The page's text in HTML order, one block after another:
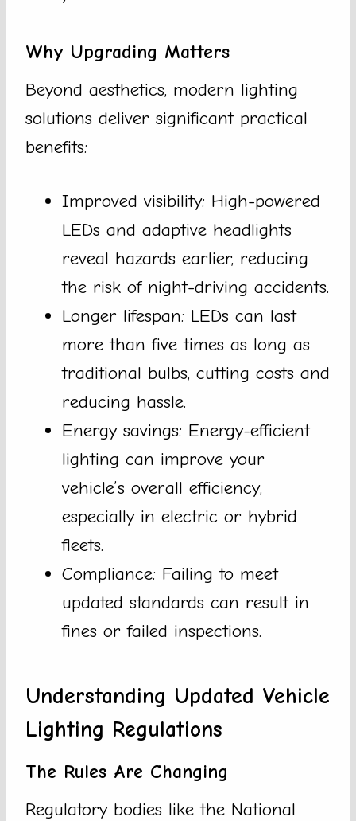
Why Upgrading Matters
Beyond aesthetics, modern lighting
solutions deliver significant practical
benefits:
Improved visibility: High-powered
LEDs and adaptive headlights
reveal hazards earlier, reducing
the risk of night-driving accidents.
Longer lifespan: LEDs can last
more than five times as long as
traditional bulbs, cutting costs and
reducing hassle.
Energy savings: Energy-efficient
lighting can improve your
vehicle’s overall efficiency,
especially in electric or hybrid
fleets.
Compliance: Failing to meet
updated standards can result in
fines or failed inspections.
Understanding Updated Vehicle
Lighting Regulations
The Rules Are Changing
Regulatory bodies like the National